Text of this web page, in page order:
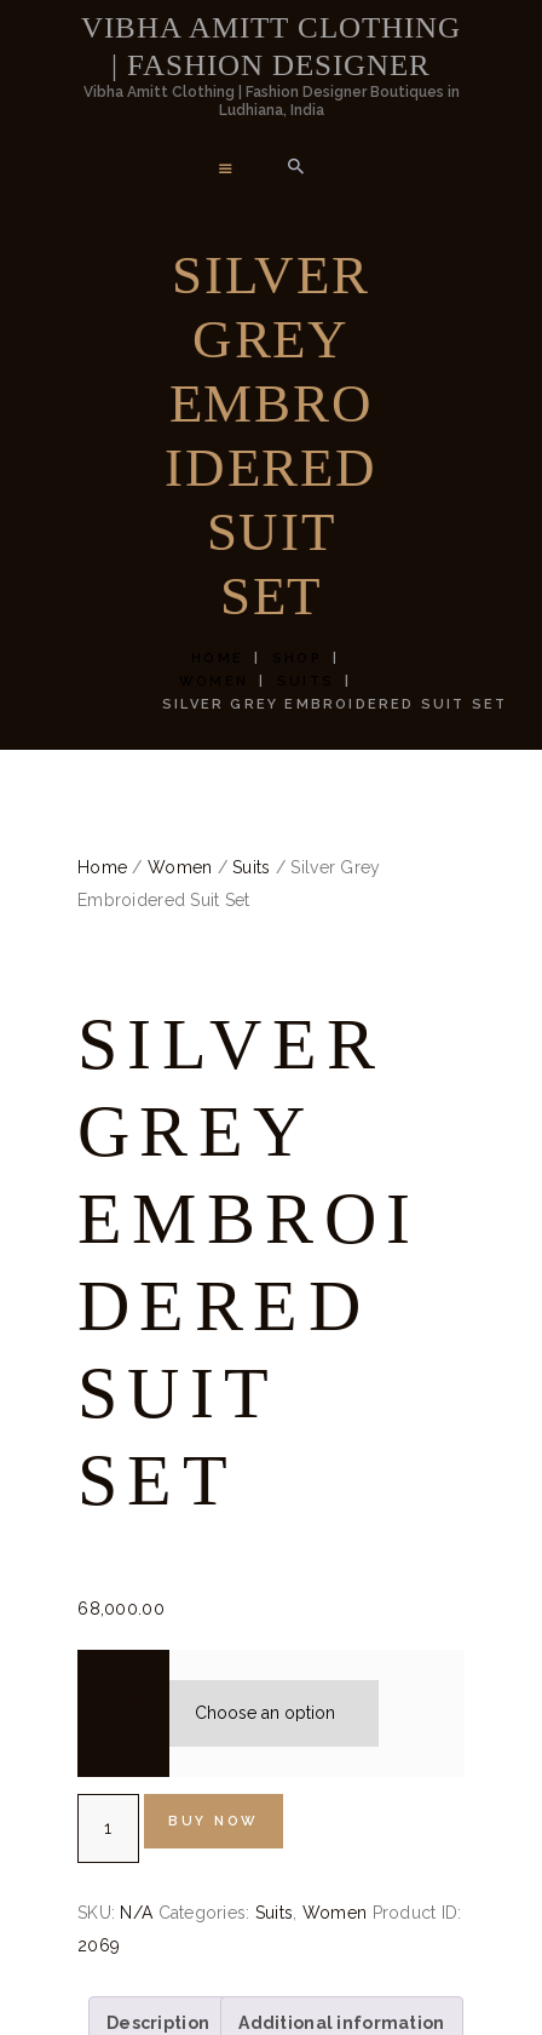
VIBHA AMITT CLOTHING
| FASHION DESIGNER
Vibha Amitt Clothing | Fashion Designer Boutiques in
Ludhiana, India
SILVER
GREY
EMBRO
IDERED
SUIT
SET
SILVER GREY EMBROIDERED SUIT SET
VIBHA AMITT CLOTHING |
Vibha Amitt Clothing | Fashion Designer Boutiques in Ludhiana, India
HOME
WOMEN
VIBHA AMITT
CONTACTS
Home / Women /Suits / Silver Grey
Embroidered Suit Set
SILVER
GREY
EMBROI
DERED
SUIT
SET
68,000. 00
Suit
Set
BUY NOW
SKU: N/A Categories: Suits Women Product ID:
2069
Description Additional information